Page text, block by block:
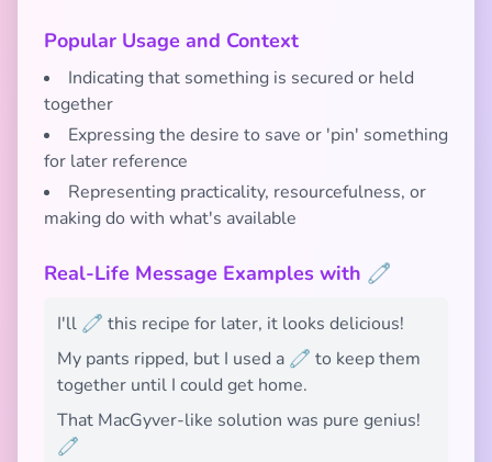
Popular Usage and Context
Indicating that something is secured or held
together
Expressing the desire to save or 'pin' something
for later reference
Representing practicality, resourcefulness, or
making do with what's available
Real-Life Message Examples with 🧷
I'll 🧷 this recipe for later, it looks delicious!
My pants ripped, but I used a 🧷 to keep them
together until I could get home.
That MacGyver-like solution was pure genius!
🧷